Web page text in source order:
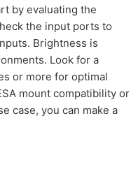
by evaluating the
the input ports to
Brightness is
Look for a
or more for optimal
mount compatibility or
case, you can make a